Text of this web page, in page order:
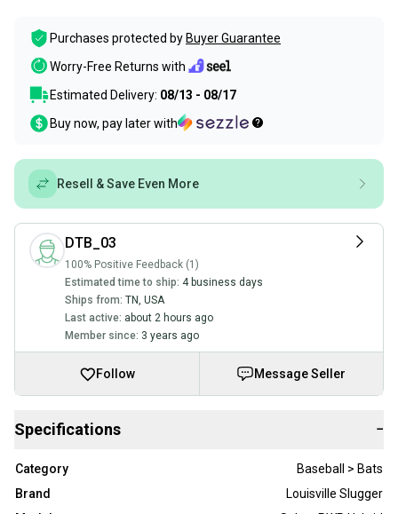
Purchases protected by Buyer Guarantee
Worry-Free Returns with
Estimated Delivery: 08/13 - 08/17
Buy now, pay later with
Resell & Save Even More
DTB_03
100% Positive Feedback (1)
Estimated time to ship: 4 business days
Ships from: TN, USA
Last active: about 2 hours ago
Member since: 3 years ago
Follow Message Seller
Specifications −
Category
Baseball > Bats
Brand
Louisville Slugger